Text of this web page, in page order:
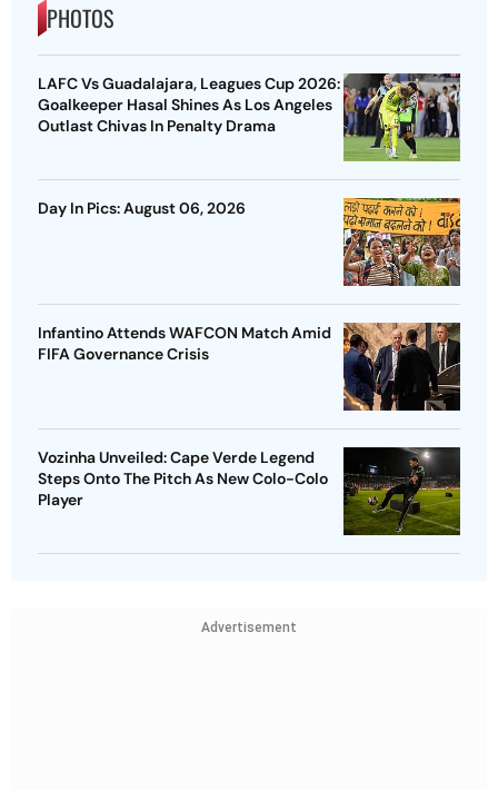
PHOTOS
LAFC Vs Guadalajara, Leagues Cup 2026:
Goalkeeper Hasal Shines As Los Angeles
Outlast Chivas In Penalty Drama
Day In Pics: August 06, 2026
Infantino Attends WAFCON Match Amid
FIFA Governance Crisis
Vozinha Unveiled: Cape Verde Legend
Steps Onto The Pitch As New Colo-Colo
Player
Advertisement